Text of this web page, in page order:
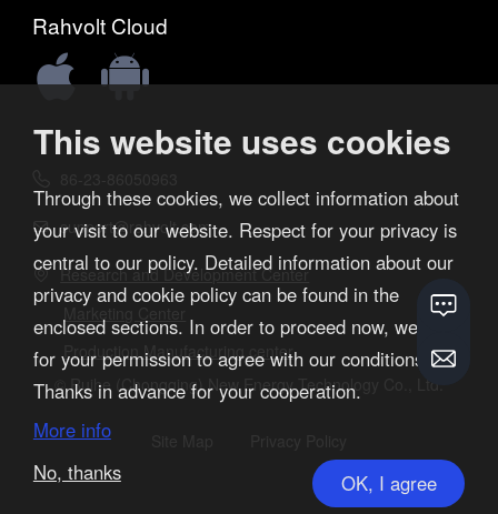
This website uses cookies
Through these cookies, we collect information about
your visit to our website. Respect for your privacy is
central to our policy. Detailed information about our
privacy and cookie policy can be found in the
enclosed sections. In order to proceed now, we ask
for your permission to agree with our conditions.
Thanks in advance for your cooperation.
More info
No, thanks
OK, I agree
Rahvolt Cloud
 
 support@rahvolt.com
 Research and Development Center
Marketing Center
Production Manufacturing center
© Ruihe (Chongqing) New Energy Technology Co., Ltd.